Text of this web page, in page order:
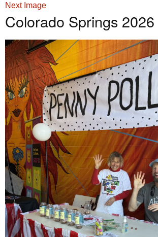
Next Image
Colorado Springs